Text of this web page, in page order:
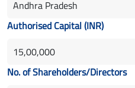
Authorised Capital (INR)
No. of Shareholders/Directors